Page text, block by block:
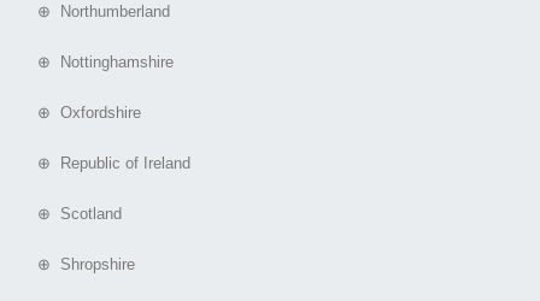
⊕ Northumberland
⊕ Nottinghamshire
⊕ Oxfordshire
⊕ Republic of Ireland
⊕ Scotland
⊕ Shropshire